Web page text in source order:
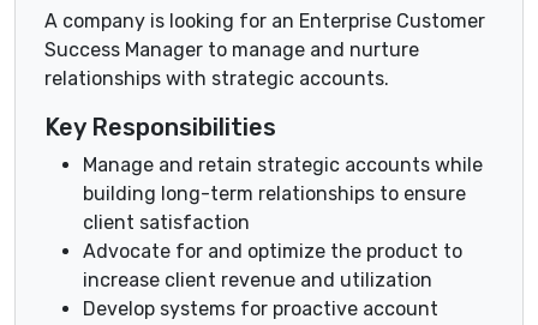
A company is looking for an Enterprise Customer
Success Manager to manage and nurture
relationships with strategic accounts.
Key Responsibilities
Manage and retain strategic accounts while
building long-term relationships to ensure
client satisfaction
Advocate for and optimize the product to
increase client revenue and utilization
Develop systems for proactive account